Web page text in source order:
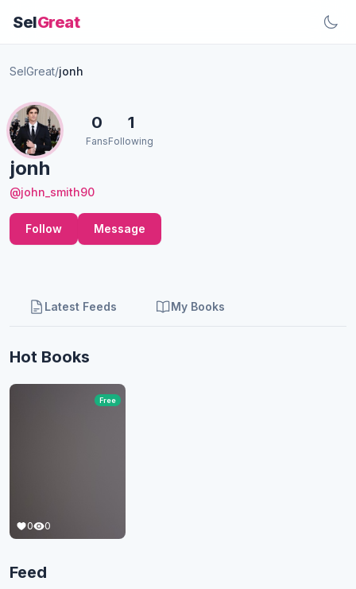
SelGreat
SelGreat/jonh
jonh
@john_smith90
0
Fans
1
Following
Follow Message
Latest Feeds My Books
Hot Books
0 0
Free
Feed